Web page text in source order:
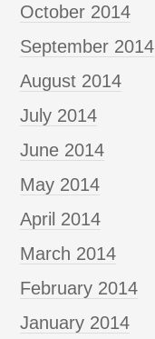
October 2014
September 2014
August 2014
July 2014
June 2014
May 2014
April 2014
March 2014
February 2014
January 2014